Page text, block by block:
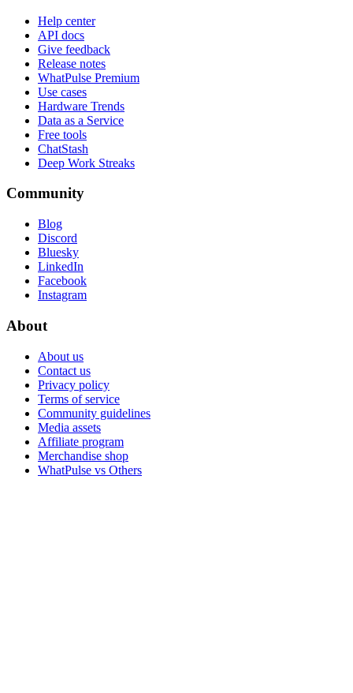
Help center
API docs
Give feedback
Release notes
WhatPulse Premium
Use cases
Hardware Trends
Data as a Service
Free tools
ChatStash
Deep Work Streaks
Community
Blog
Discord
Bluesky
LinkedIn
Facebook
Instagram
About
About us
Contact us
Privacy policy
Terms of service
Community guidelines
Media assets
Affiliate program
Merchandise shop
WhatPulse vs Others